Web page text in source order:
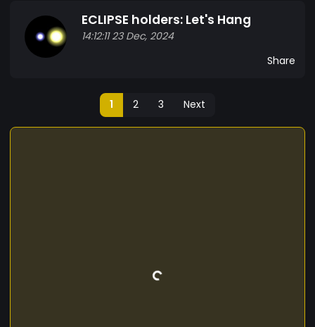
ECLIPSE holders: Let's Hang
14:12:11 23 Dec, 2024
Share
1 2 3 Next